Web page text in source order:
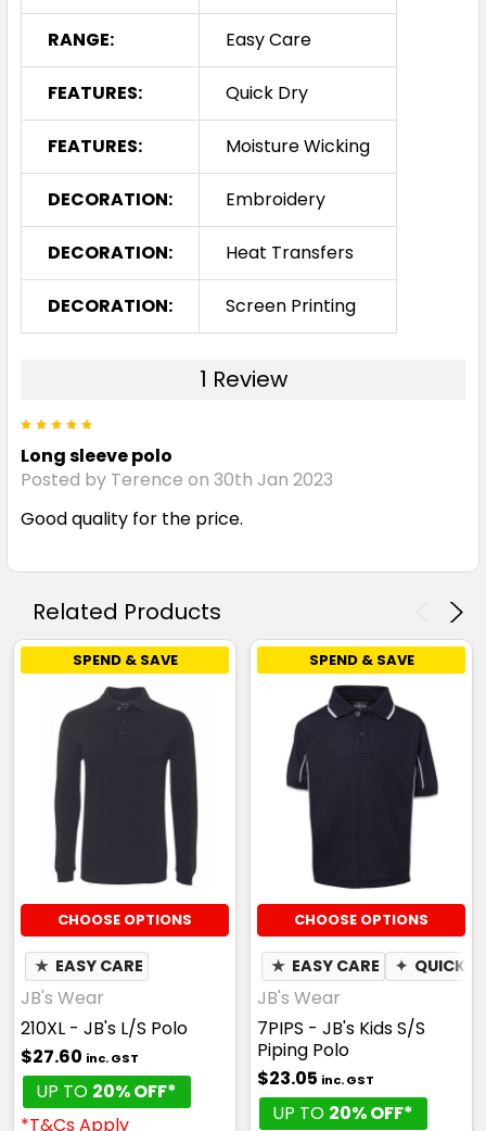
RANGE: Easy Care
FEATURES: Quick Dry
FEATURES: Moisture Wicking
DECORATION: Embroidery
DECORATION: Heat Transfers
DECORATION: Screen Printing
1 Review
Long sleeve polo
Posted by Terence on 30th Jan 2023
Good quality for the price.
Related Products
SPEND & SAVE
CHOOSE OPTIONS
★ EASY CARE
JB's Wear
210XL - JB's L/S Polo
$27.60 inc. GST
UP TO 20% OFF*
*T&Cs Apply
SPEND & SAVE
CHOOSE OPTIONS
★ EASY CARE ✦ QUICK
JB's Wear
7PIPS - JB's Kids S/S
Piping Polo
$23.05 inc. GST
UP TO 20% OFF*